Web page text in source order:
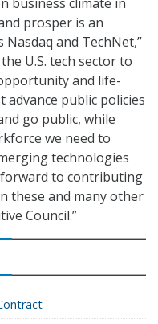
prosper is an
and TechNet,”
U.S. tech sector to
and life-
public policies
go public, while
we need to
technologies
to contributing
these and many other
Council.”